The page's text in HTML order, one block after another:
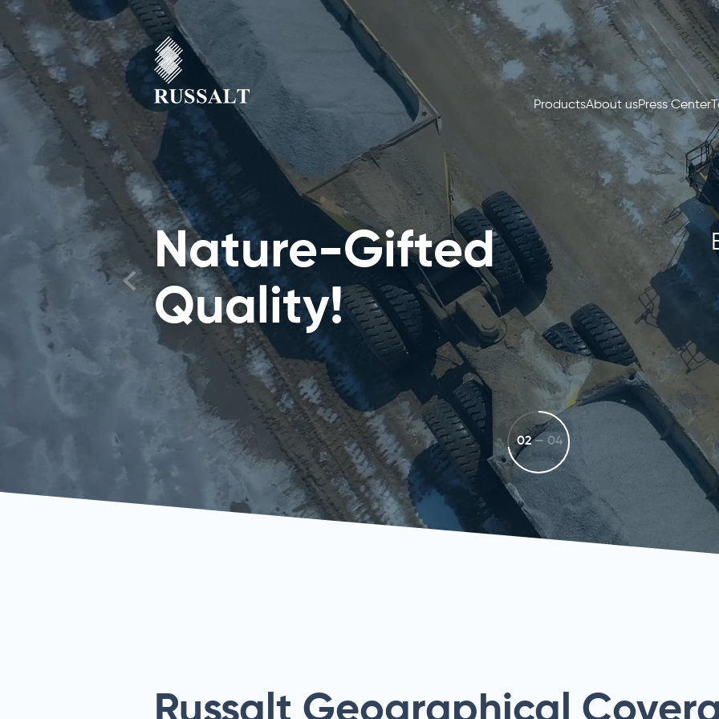
ProductsAbout usPress Center
Nature-Gifted
Quality!
02 — 04